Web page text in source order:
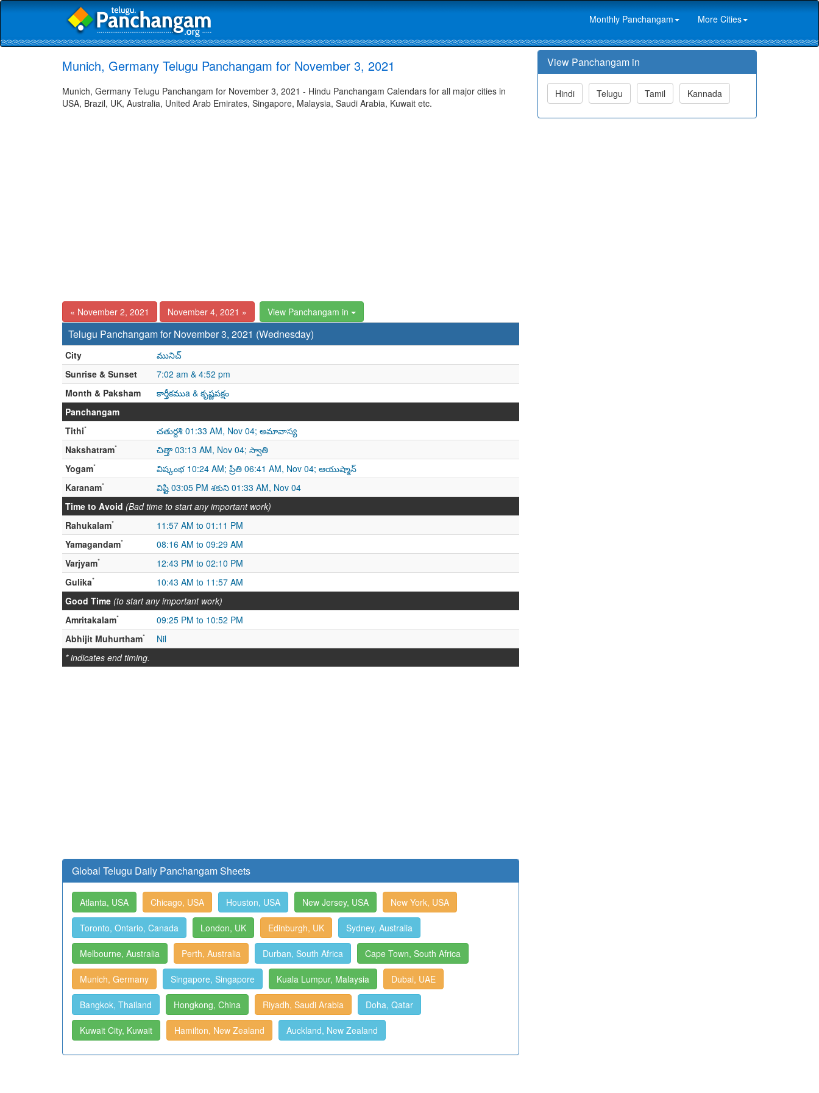
Monthly Panchangam More Cities
Munich, Germany Telugu Panchangam for November 3, 2021
Munich, Germany Telugu Panchangam for November 3, 2021 - Hindu Panchangam Calendars for all major cities in
USA, Brazil, UK, Australia, United Arab Emirates, Singapore, Malaysia, Saudi Arabia, Kuwait etc.
« November 2, 2021 November 4, 2021 » View Panchangam in
Telugu Panchangam for November 3, 2021 (Wednesday)
City
మునిచ్
Sunrise & Sunset
7:02 am & 4:52 pm
Month & Paksham
కార్తీకముa & కృష్ణపక్షం
Panchangam
Tithi*
చతుర్దశి 01:33 AM, Nov 04; అమావాస్య
Nakshatram*
చిత్తా 03:13 AM, Nov 04; స్వాతి
Yogam*
విష్కంభ 10:24 AM; ప్రీతి 06:41 AM, Nov 04; ఆయుష్మాన్
Karanam*
విష్టి 03:05 PM శకుని 01:33 AM, Nov 04
Time to Avoid (Bad time to start any important work)
Rahukalam*
11:57 AM to 01:11 PM
Yamagandam*
08:16 AM to 09:29 AM
Varjyam*
12:43 PM to 02:10 PM
Gulika*
10:43 AM to 11:57 AM
Good Time (to start any important work)
Amritakalam*
09:25 PM to 10:52 PM
Abhijit Muhurtham*
Nil
* indicates end timing.
Global Telugu Daily Panchangam Sheets
Atlanta, USA Chicago, USA Houston, USA New Jersey, USA New York, USA
Toronto, Ontario, Canada London, UK Edinburgh, UK Sydney, Australia
Melbourne, Australia Perth, Australia Durban, South Africa Cape Town, South Africa
Munich, Germany Singapore, Singapore Kuala Lumpur, Malaysia Dubai, UAE
Bangkok, Thailand Hongkong, China Riyadh, Saudi Arabia Doha, Qatar
Kuwait City, Kuwait Hamilton, New Zealand Auckland, New Zealand
View Panchangam in
Hindi Telugu Tamil Kannada